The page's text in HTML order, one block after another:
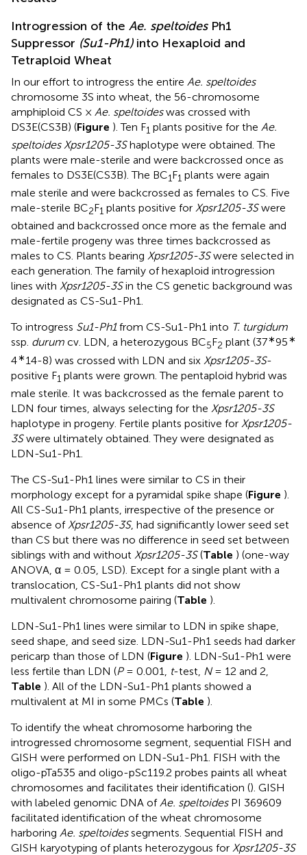
Introgression of the Ae. speltoidesPh1
Suppressor (Su1-Ph1)into Hexaploid and
Tetraploid Wheat
In our effort to introgress the entire Ae. speltoides
chromosome 3S into wheat, the 56-chromosome
amphiploid CS × Ae. speltoideswas crossed with
DS3E(CS3B) (Figure ). Ten F1 plants positive for the Ae.
speltoides Xpsr1205-3Shaplotype were obtained. The
plants were male-sterile and were backcrossed once as
females to DS3E(CS3B). The BC1F1 plants were again
male sterile and were backcrossed as females to CS. Five
male-sterile BC2F1 plants positive for Xpsr1205-3Swere
obtained and backcrossed once more as the female and
male-fertile progeny was three times backcrossed as
males to CS. Plants bearing Xpsr1205-3Swere selected in
each generation. The family of hexaploid introgression
lines with Xpsr1205-3Sin the CS genetic background was
designated as CS-Su1-Ph1.
To introgress Su1-Ph1from CS-Su1-Ph1 into T. turgidum
ssp. durum cv. LDN, a heterozygous BC5F2 plant (37∗95∗
4∗14-8) was crossed with LDN and six Xpsr1205-3S-
positive F1 plants were grown. The pentaploid hybrid was
male sterile. It was backcrossed as the female parent to
LDN four times, always selecting for the Xpsr1205-3S
haplotype in progeny. Fertile plants positive for Xpsr1205-
3Swere ultimately obtained. They were designated as
LDN-Su1-Ph1.
The CS-Su1-Ph1 lines were similar to CS in their
morphology except for a pyramidal spike shape (Figure ).
All CS-Su1-Ph1 plants, irrespective of the presence or
absence of Xpsr1205-3S, had significantly lower seed set
than CS but there was no difference in seed set between
siblings with and without Xpsr1205-3S(Table ) (one-way
ANOVA, α = 0.05, LSD). Except for a single plant with a
translocation, CS-Su1-Ph1 plants did not show
multivalent chromosome pairing (Table ).
LDN-Su1-Ph1 lines were similar to LDN in spike shape,
seed shape, and seed size. LDN-Su1-Ph1 seeds had darker
pericarp than those of LDN (Figure ). LDN-Su1-Ph1 were
less fertile than LDN (P= 0.001, t-test, N= 12 and 2,
Table ). All of the LDN-Su1-Ph1 plants showed a
multivalent at MI in some PMCs (Table ).
To identify the wheat chromosome harboring the
introgressed chromosome segment, sequential FISH and
GISH were performed on LDN-Su1-Ph1. FISH with the
oligo-pTa535 and oligo-pSc119.2 probes paints all wheat
chromosomes and facilitates their identification (). GISH
with labeled genomic DNA of Ae. speltoidesPI 369609
facilitated identification of the wheat chromosome
harboring Ae. speltoidessegments. Sequential FISH and
GISH karyotyping of plants heterozygous for Xpsr1205-3S